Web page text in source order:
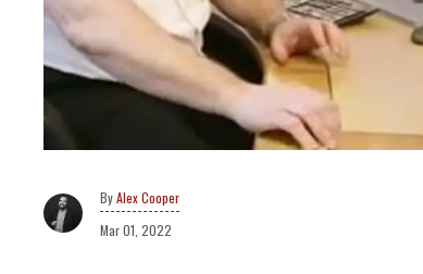
Alex Cooper
Mar 01, 2022